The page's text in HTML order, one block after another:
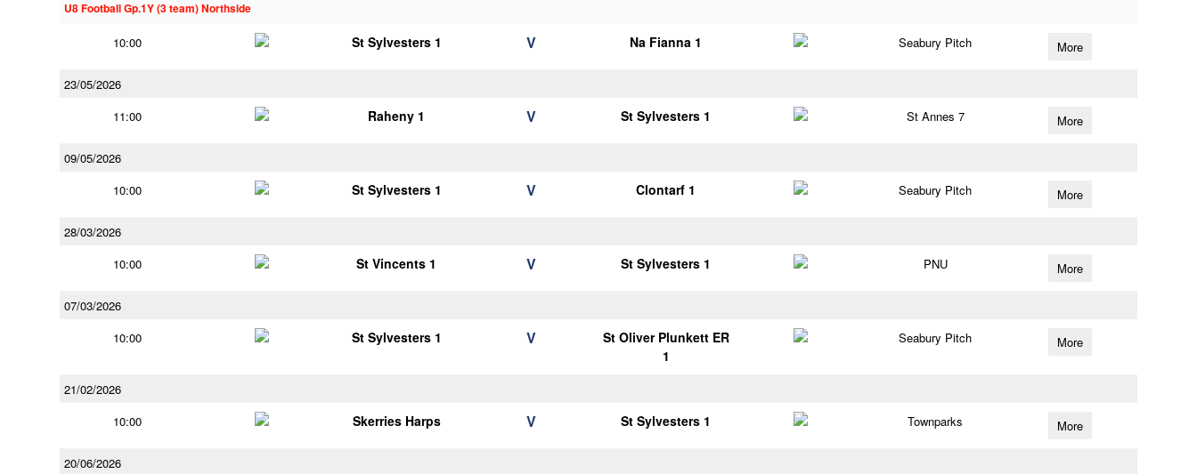
U8 Football Gp.1Y (3 team) Northside
10:00 St Sylvesters 1 V Na Fianna 1 Seabury Pitch More
23/05/2026
11:00
Raheny 1 V St Sylvesters 1 St Annes 7 More
09/05/2026
10:00
St Sylvesters 1 V Clontarf 1 Seabury Pitch More
28/03/2026
10:00
St Vincents 1 V St Sylvesters 1 PNU More
07/03/2026
10:00
St Sylvesters 1 V
St Oliver Plunkett ER
1
Seabury Pitch More
21/02/2026
10:00
Skerries Harps V St Sylvesters 1 Townparks More
20/06/2026